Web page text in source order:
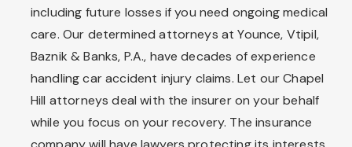
including future losses if you need ongoing medical
care. Our determined attorneys at Younce, Vtipil,
Baznik & Banks, P.A., have decades of experience
handling car accident injury claims. Let our Chapel
Hill attorneys deal with the insurer on your behalf
while you focus on your recovery. The insurance